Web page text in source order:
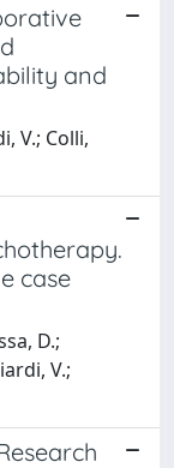
and
V.; Colli,
case
D.;
V.;